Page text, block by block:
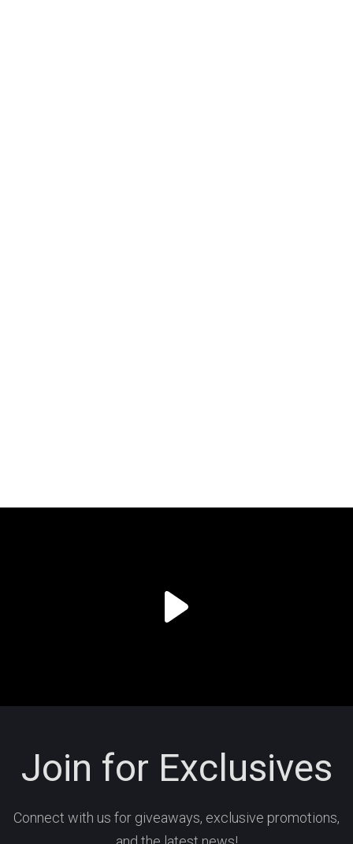
Join for Exclusives
Connect with us for giveaways, exclusive promotions,